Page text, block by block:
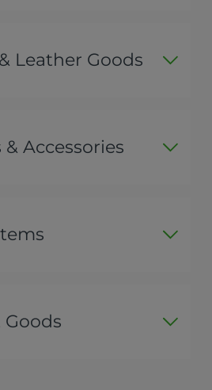
Leather Goods
Accessories